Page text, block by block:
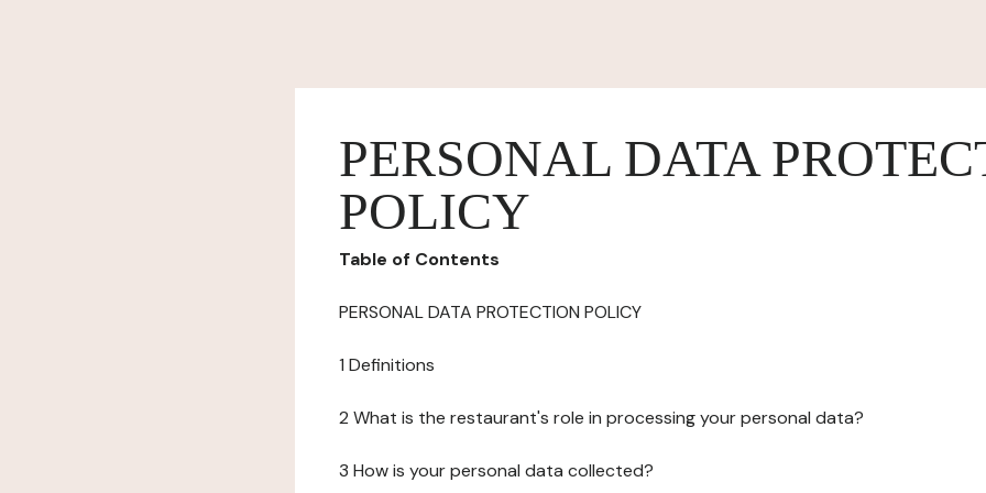
PERSONAL DATA
POLICY
Table of Contents
PERSONAL DATA PROTECTION POLICY
1 Definitions
2 What is the restaurant's role in processing your personal data?
3 How is your personal data collected?